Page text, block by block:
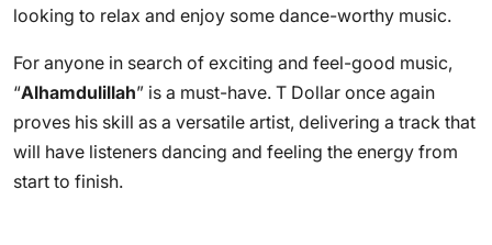
looking to relax and enjoy some dance-worthy music.
For anyone in search of exciting and feel-good music,
“Alhamdulillah” is a must-have. T Dollar once again
proves his skill as a versatile artist, delivering a track that
will have listeners dancing and feeling the energy from
start to finish.